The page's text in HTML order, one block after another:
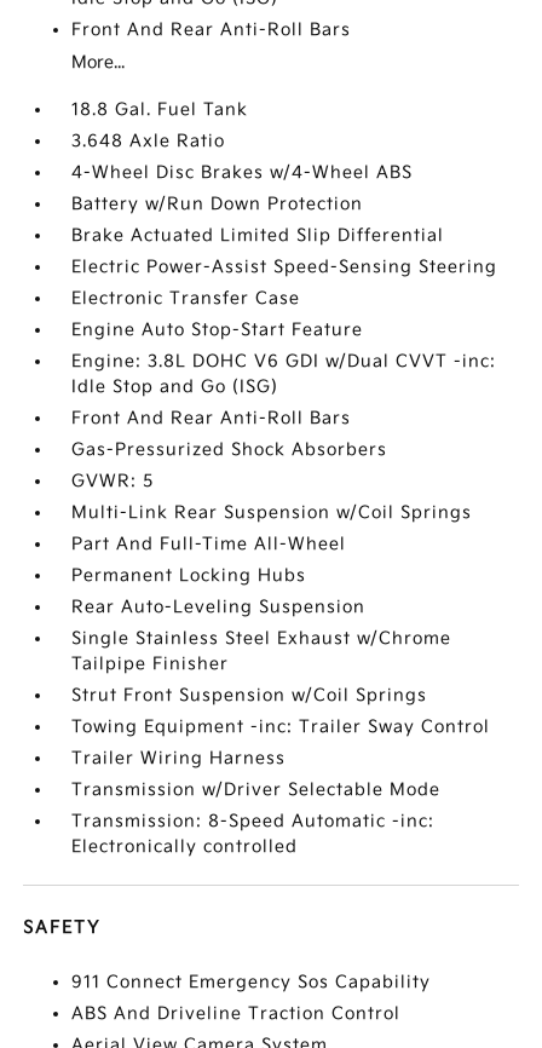
Front And Rear Anti-Roll Bars
More...
18.8 Gal. Fuel Tank
3.648 Axle Ratio
4-Wheel Disc Brakes w/4-Wheel ABS
Battery w/Run Down Protection
Brake Actuated Limited Slip Differential
Electric Power-Assist Speed-Sensing Steering
Electronic Transfer Case
Engine Auto Stop-Start Feature
Engine: 3.8L DOHC V6 GDI w/Dual CVVT -inc:
Idle Stop and Go (ISG)
Front And Rear Anti-Roll Bars
Gas-Pressurized Shock Absorbers
GVWR: 5
Multi-Link Rear Suspension w/Coil Springs
Part And Full-Time All-Wheel
Permanent Locking Hubs
Rear Auto-Leveling Suspension
Single Stainless Steel Exhaust w/Chrome
Tailpipe Finisher
Strut Front Suspension w/Coil Springs
Towing Equipment -inc: Trailer Sway Control
Trailer Wiring Harness
Transmission w/Driver Selectable Mode
Transmission: 8-Speed Automatic -inc:
Electronically controlled
SAFETY
911 Connect Emergency Sos Capability
ABS And Driveline Traction Control